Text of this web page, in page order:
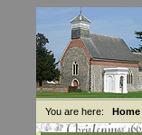
You are here: Home